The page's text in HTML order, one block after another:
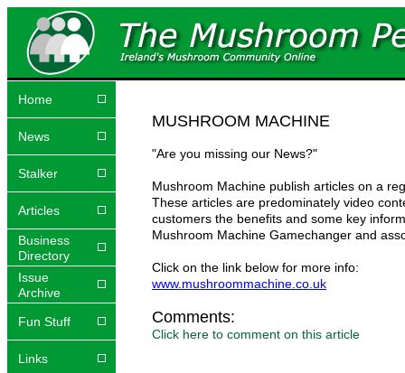
Home
News
Stalker
Articles
Business
Directory
Issue
Archive
Fun Stuff
Links
MUSHROOM MACHINE
"Are you missing our News?"
Mushroom Machine publish articles on a
These articles are predominately video
customers the benefits and some key
Mushroom Machine Gamechanger and
Click on the link below for more info:
www.mushroommachine.co.uk
Comments:
Click here to comment on this article